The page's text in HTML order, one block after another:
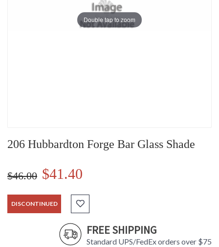
Double tap to zoom
206 Hubbardton Forge Bar Glass Shade
$46.00 $41.40
DISCONTINUED
FREE SHIPPING
Standard UPS/FedEx orders over $75